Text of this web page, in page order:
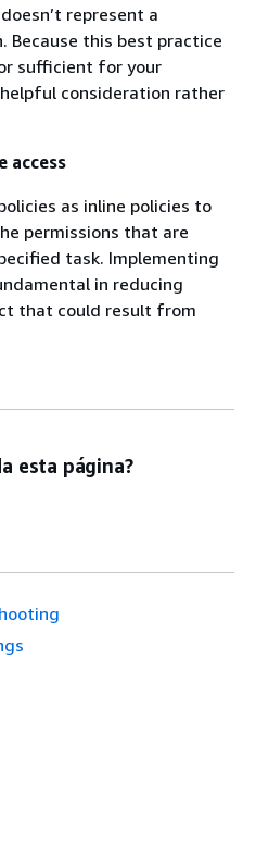
represent a
Because this best practice
sufficient for your
consideration rather
access
as inline policies to
permissions that are
task. Implementing
in reducing
that could result from
esta página?